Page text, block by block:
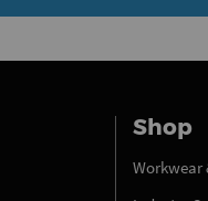
Shop
Workwear